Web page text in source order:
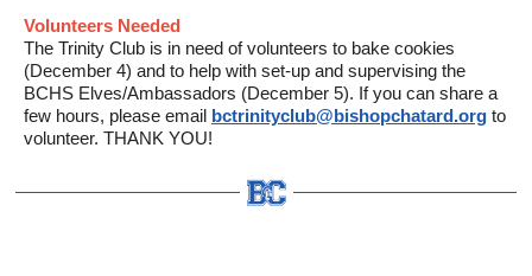
Volunteers Needed
The Trinity Club is in need of volunteers to bake cookies
(December 4) and to help with set-up and supervising the
BCHS Elves/Ambassadors (December 5). If you can share a
few hours, please email bctrinityclub@bishopchatard.org to
volunteer. THANK YOU!